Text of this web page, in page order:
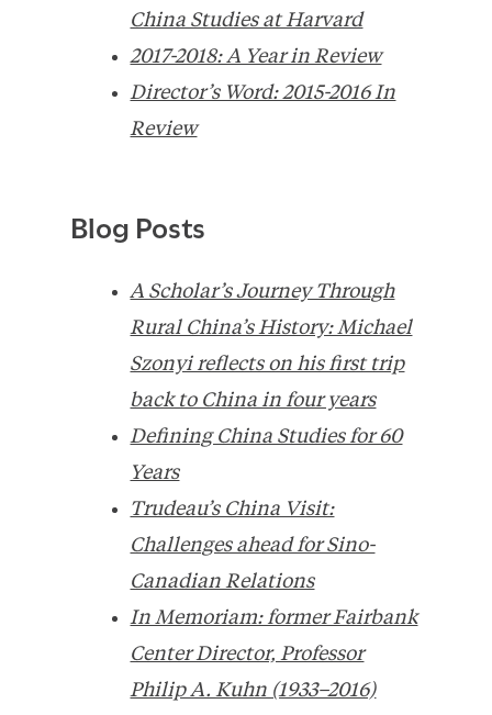
China Studies at Harvard
2017-2018: A Year in Review
Director’s Word: 2015-2016 In
Review
Blog Posts
A Scholar’s Journey Through
Rural China’s History: Michael
Szonyi reflects on his first trip
back to China in four years
Defining China Studies for 60
Years
Trudeau’s China Visit:
Challenges ahead for Sino-
Canadian Relations
In Memoriam: former Fairbank
Center Director, Professor
Philip A. Kuhn (1933–2016)